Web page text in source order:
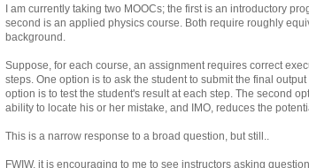
I am currently taking two MOOCs; the first is an introductory
second is an applied physics course. Both require roughly
background.
Suppose, for each course, an assignment requires correct
steps. One option is to ask the student to submit the final
option is to test the student's result at each step. The second
ability to locate his or her mistake, and IMO, reduces the
This is a narrow response to a broad question, but still..
FWIW, it is encouraging to me to see instructors asking